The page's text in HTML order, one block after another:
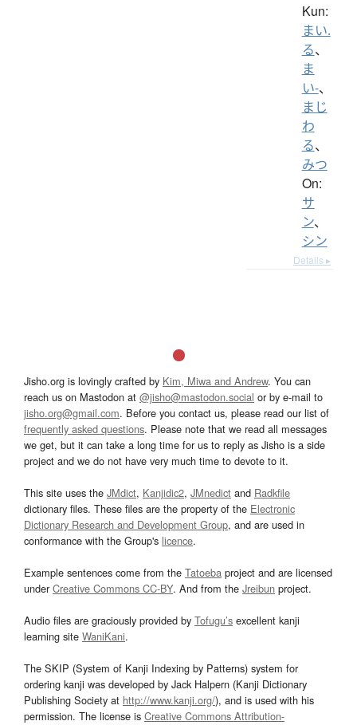
Kun:
まい.
る、
ま
い-、
まじ
わ
る、
みつ
On:
サ
ン、
シン
Details ▸
Jisho.org is lovingly crafted by Kim, Miwa and Andrew. You can
reach us on Mastodon at @jisho@mastodon.social or by e-mail to
jisho.org@gmail.com. Before you contact us, please read our list of
frequently asked questions. Please note that we read all messages
we get, but it can take a long time for us to reply as Jisho is a side
project and we do not have very much time to devote to it.
This site uses the JMdict, Kanjidic2, JMnedict and Radkfile
dictionary files. These files are the property of the Electronic
Dictionary Research and Development Group, and are used in
conformance with the Group's licence.
Example sentences come from the Tatoeba project and are licensed
underCreative Commons CC-BY. And from the Jreibun project.
Audio files are graciously provided by Tofugu’s excellent kanji
learning site WaniKani.
The SKIP (System of Kanji Indexing by Patterns) system for
ordering kanji was developed by Jack Halpern (Kanji Dictionary
Publishing Society at http://www.kanji.org/), and is used with his
permission. The license is Creative Commons Attribution-